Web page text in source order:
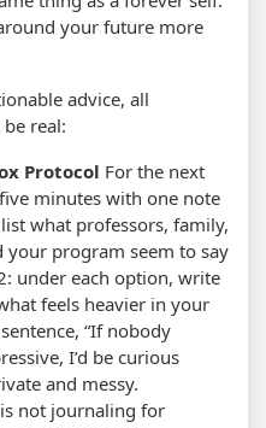
your future more
advice, all
real:
Protocol For the next
minutes with one note
what professors, family,
your program seem to say
under each option, write
feels heavier in your
“If nobody
I’d be curious
and messy.
not journaling for